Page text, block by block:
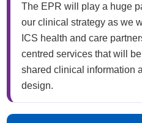
The EPR will play a huge
our clinical strategy as we
ICS health and care
centred services that will
shared clinical information
design.​